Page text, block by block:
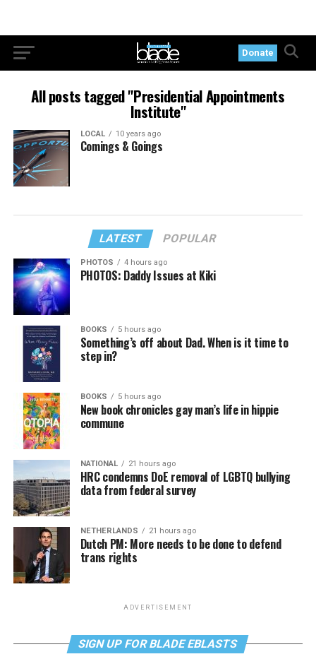
Donate
All posts tagged "Presidential Appointments
Institute"
LOCAL 10 years ago
Comings & Goings
LATEST POPULAR
PHOTOS 4 hours ago
PHOTOS: Daddy Issues at Kiki
BOOKS 5 hours ago
Something’s off about Dad. When is it time to
step in?
BOOKS 5 hours ago
New book chronicles gay man’s life in hippie
commune
NATIONAL 21 hours ago
HRC condemns DoE removal of LGBTQ bullying
data from federal survey
NETHERLANDS 21 hours ago
Dutch PM: More needs to be done to defend
trans rights
ADVERTISEMENT
SIGN UP FOR BLADE EBLASTS